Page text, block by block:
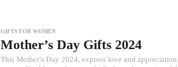
GIFTS FOR WOMEN
Mother’s Day Gifts 2024
This Mother's Day 2024, express love and